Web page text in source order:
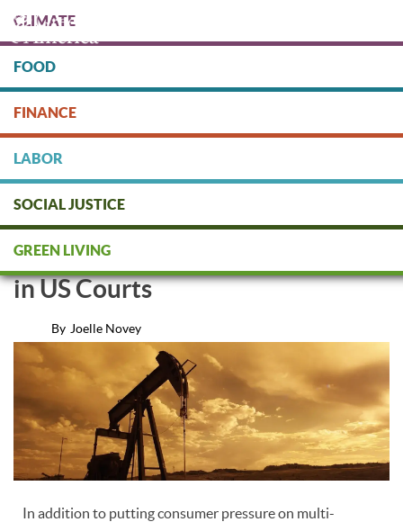
main
content
DONATE
CLIMATE
FOOD
FINANCE
LABOR
SOCIAL JUSTICE
GREEN LIVING
Corporations Violating Human
Rights in Africa Called to Account
in US Courts
By Joelle Novey
In addition to putting consumer pressure on multi-